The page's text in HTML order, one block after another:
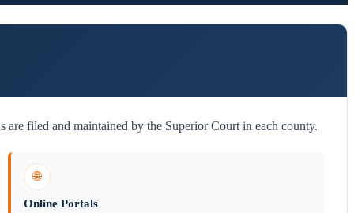
filed and maintained by the Superior Court in each county.
🌐
Online Portals